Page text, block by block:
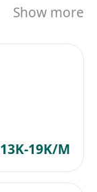
作
Show more
19K/M